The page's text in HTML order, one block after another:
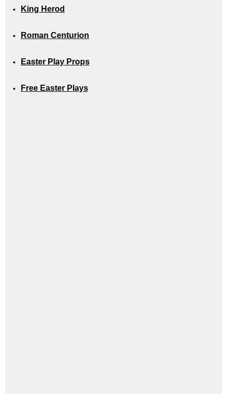
King Herod
Roman Centurion
Easter Play Props
Free Easter Plays